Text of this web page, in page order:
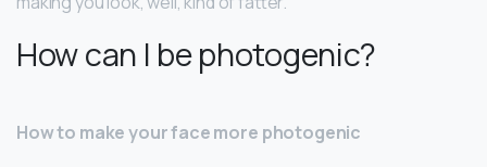
How can I be photogenic?
How to make your face more photogenic